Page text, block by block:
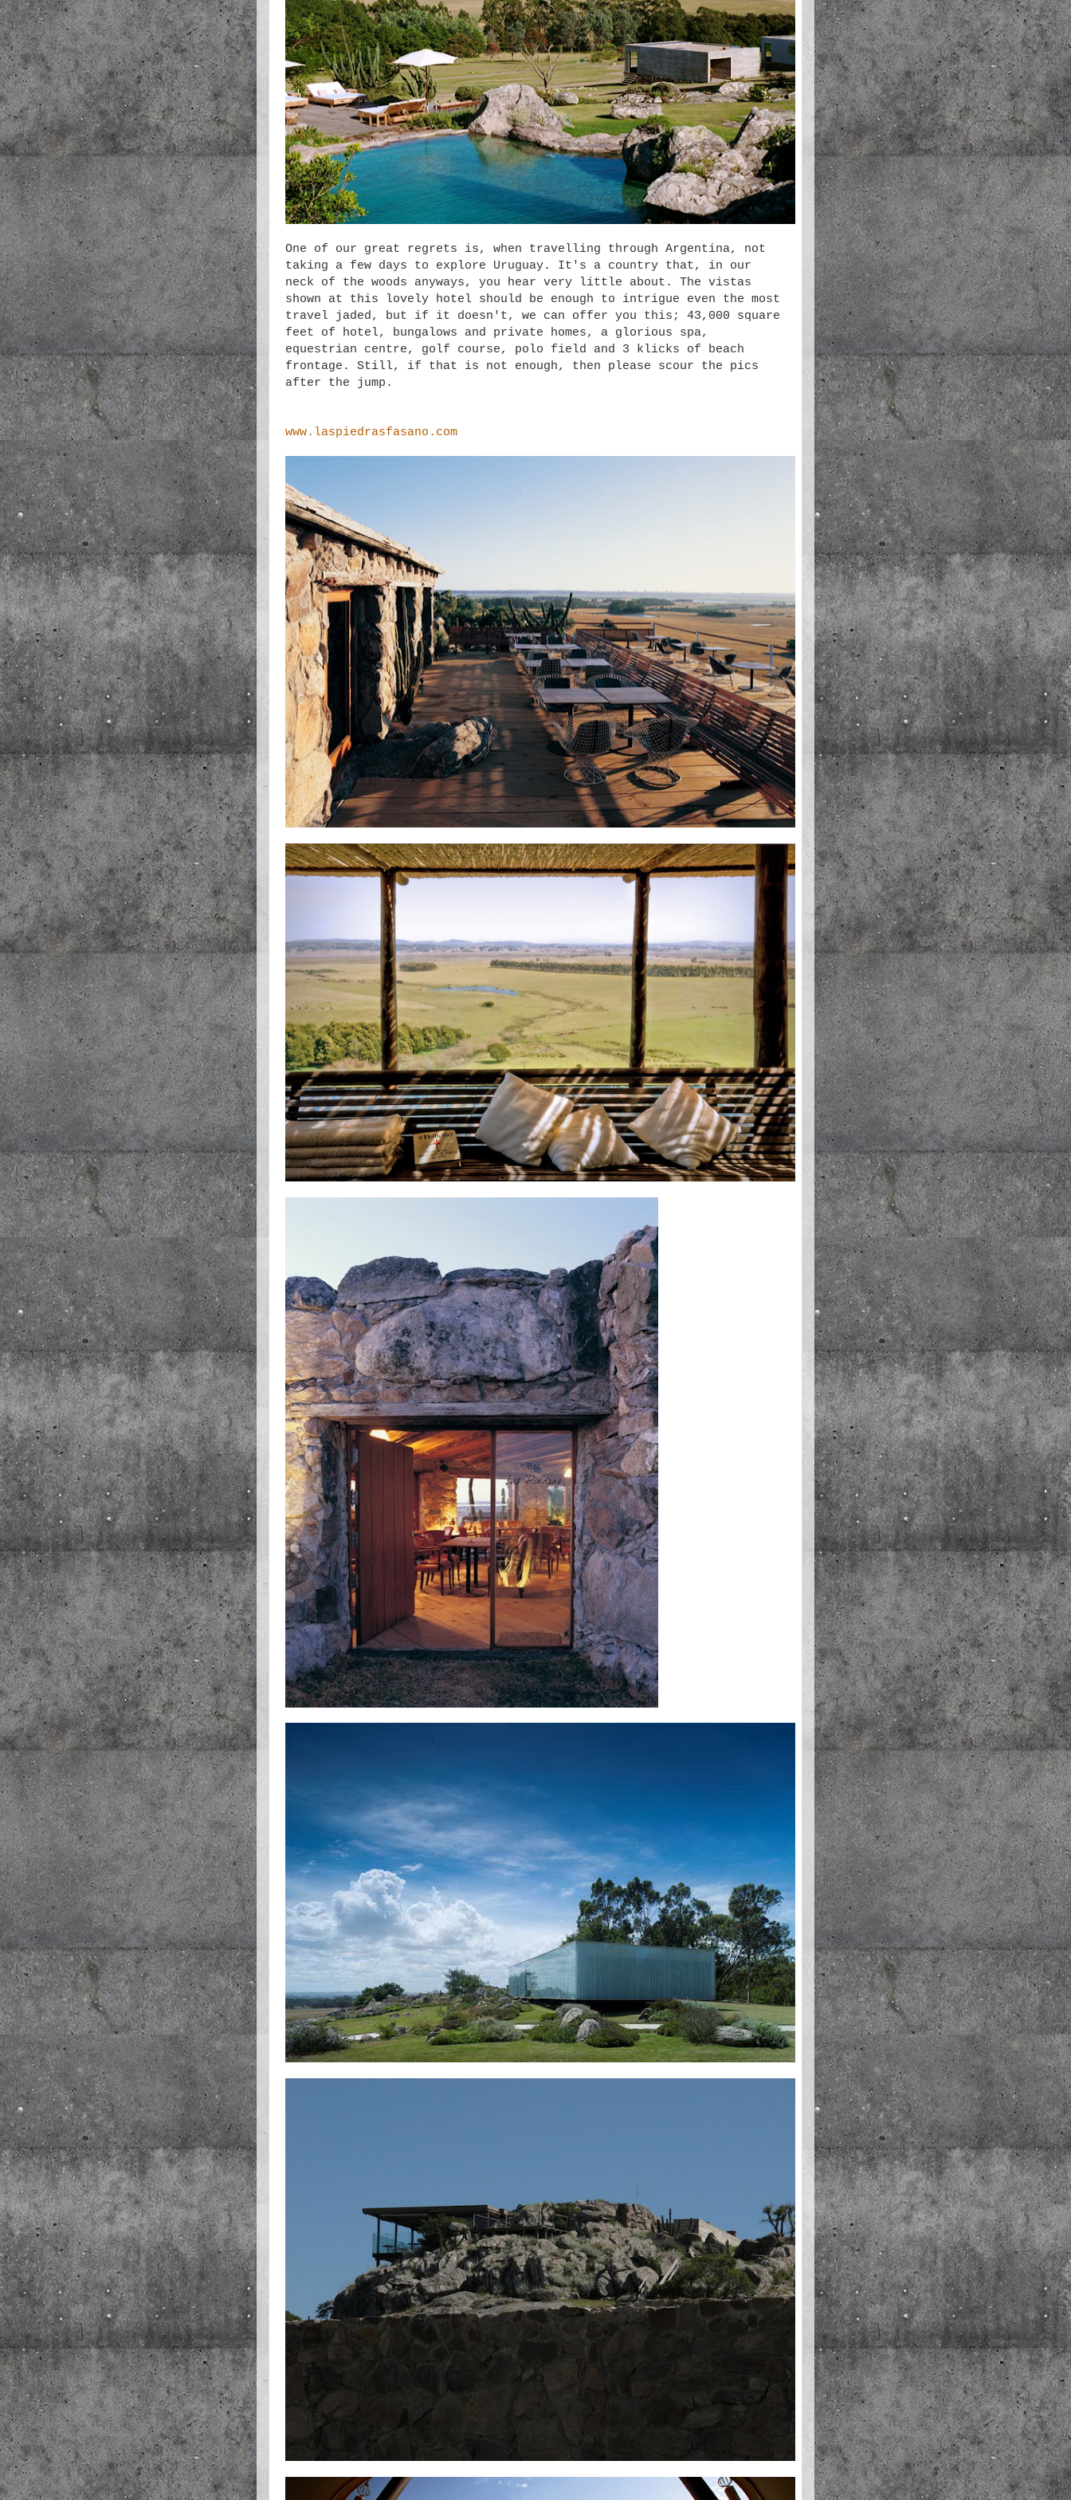
One of our great regrets is, when travelling through Argentina, not
taking a few days to explore Uruguay. It's a country that, in our
neck of the woods anyways, you hear very little about. The vistas
shown at this lovely hotel should be enough to intrigue even the most
travel jaded, but if it doesn't, we can offer you this; 43,000 square
feet of hotel, bungalows and private homes, a glorious spa,
equestrian centre, golf course, polo field and 3 klicks of beach
frontage. Still, if that is not enough, then please scour the pics
after the jump.
www.laspiedrasfasano.com